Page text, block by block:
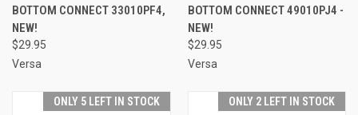
BOTTOM CONNECT 33010PF4,
NEW!
$29.95
Versa
BOTTOM CONNECT 49010PJ4 -
NEW!
$29.95
Versa
ONLY 5 LEFT IN STOCK ONLY 2 LEFT IN STOCK